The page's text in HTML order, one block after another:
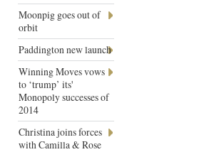
Moonpig goes out of
orbit
Paddington new launch
Winning Moves vows
to ‘trump’ its'
Monopoly successes of
2014
Christina joins forces
with Camilla & Rose